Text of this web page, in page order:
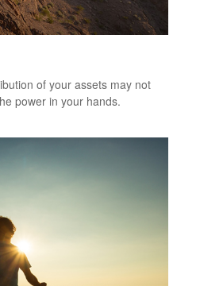
of your assets may not
power in your hands.